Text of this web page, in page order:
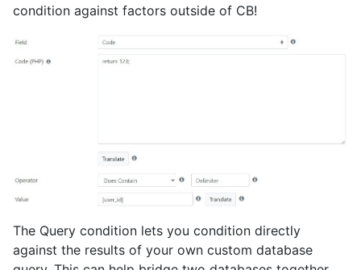
condition against factors outside of CB!
The Query condition lets you condition directly
against the results of your own custom database